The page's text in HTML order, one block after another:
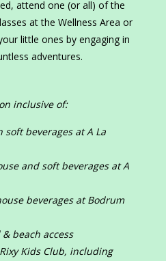
attend one (or all) of the
at the Wellness Area or
little ones by engaging in
adventures.
inclusive of:
beverages at A La
and soft beverages at A
beverages at Bodrum
beach access
Kids Club, including